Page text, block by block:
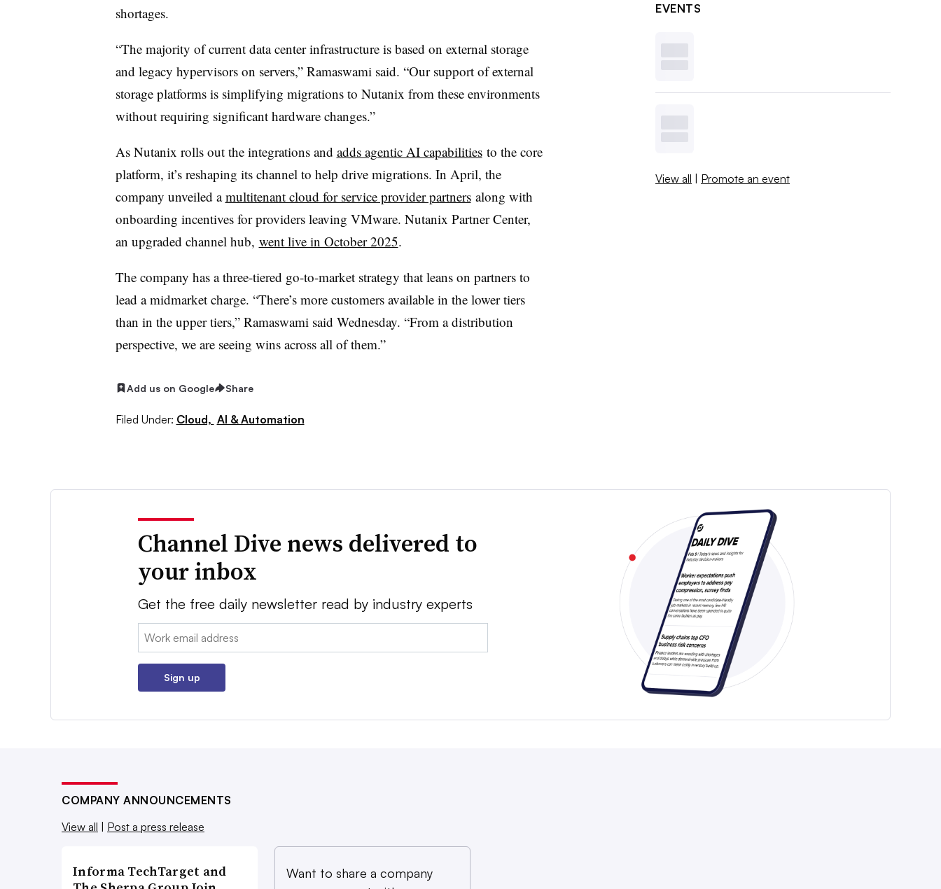
shortages.
“The majority of current data center infrastructure is based on external storage
and legacy hypervisors on servers,” Ramaswami said. “Our support of external
storage platforms is simplifying migrations to Nutanix from these environments
without requiring significant hardware changes.”
As Nutanix rolls out the integrations and adds agentic AI capabilitiesto the core
platform, it’s reshaping its channel to help drive migrations. In April, the
company unveiled amultitenant cloud for service provider partnersalong with
onboarding incentives for providers leaving VMware. Nutanix Partner Center,
an upgraded channel hub, went live in October 2025.
The company has a three-tiered go-to-market strategy that leans on partners to
lead a midmarket charge. “There’s more customers available in the lower tiers
than in the upper tiers,” Ramaswami said Wednesday. “From a distribution
perspective, we are seeing wins across all of them.”
Add us on Google Share
Filed Under: Cloud, AI & Automation
EVENTS
View all | Promote an event
Channel Dive news delivered to
your inbox
Get the free daily newsletter read by industry experts
Email:
Sign up
COMPANY ANNOUNCEMENTS
View all
Post a press release
Informa TechTarget and
Want to share a company